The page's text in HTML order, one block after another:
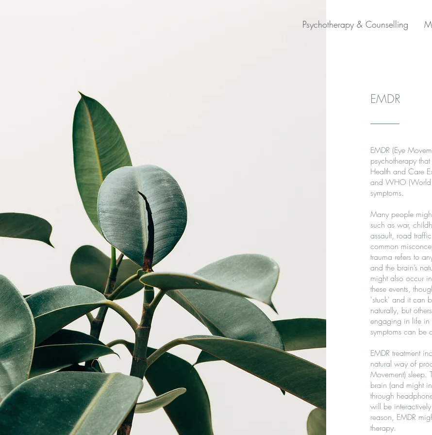
Psychotherapy & Counselling
EMDR
EMDR (Eye
psychotherapy
Health and Care
and WHO (World
symptoms.
Many people
such as war,
assault, road
common
trauma refers to
and the brain’s
might also occur
these events,
'stuck' and it can
naturally, but
engaging in life in
symptoms can be
EMDR treatment
natural way of
Movement) sleep.
brain (and might
through
will be
reason, EMDR
therapy.